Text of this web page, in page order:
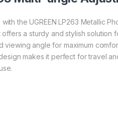
the UGREEN LP263 Metallic
offers a sturdy and stylish
viewing angle for maximum
makes it perfect for travel